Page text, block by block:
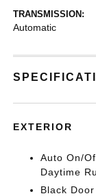
TRANSMISSION:
Automatic
EXTERIOR
Auto On/
Daytime
Black